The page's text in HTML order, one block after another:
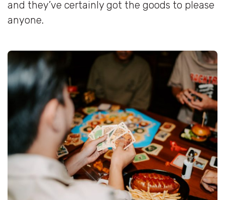
and they’ve certainly got the goods to please
anyone.